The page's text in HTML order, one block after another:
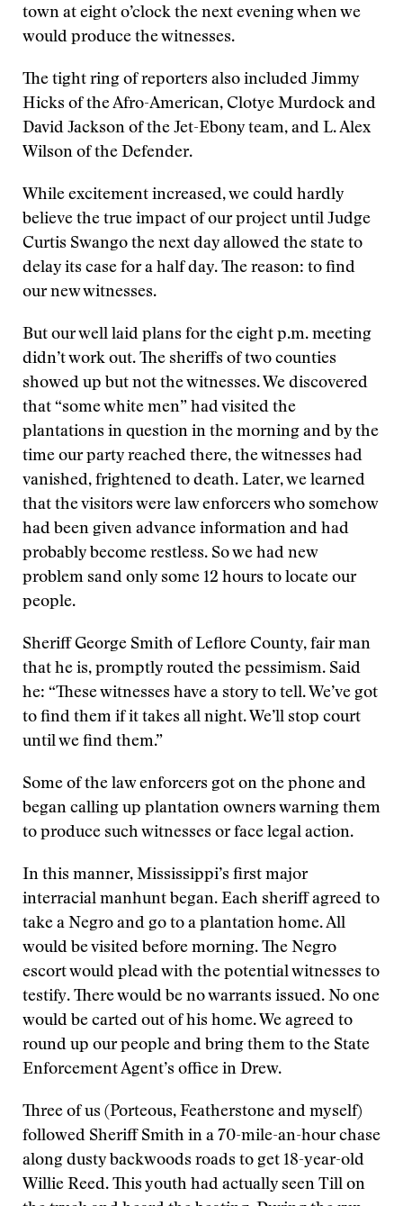
town at eight o’clock the next evening when we
would produce the witnesses.
The tight ring of reporters also included Jimmy
Hicks of the Afro-American, Clotye Murdock and
David Jackson of the Jet-Ebony team, and L. Alex
Wilson of the Defender.
While excitement increased, we could hardly
believe the true impact of our project until Judge
Curtis Swango the next day allowed the state to
delay its case for a half day. The reason: to find
our new witnesses.
But our well laid plans for the eight p.m. meeting
didn’t work out. The sheriffs of two counties
showed up but not the witnesses. We discovered
that “some white men” had visited the
plantations in question in the morning and by the
time our party reached there, the witnesses had
vanished, frightened to death. Later, we learned
that the visitors were law enforcers who somehow
had been given advance information and had
probably become restless. So we had new
problem sand only some 12 hours to locate our
people.
Sheriff George Smith of Leflore County, fair man
that he is, promptly routed the pessimism. Said
he: “These witnesses have a story to tell. We’ve got
to find them if it takes all night. We’ll stop court
until we find them.”
Some of the law enforcers got on the phone and
began calling up plantation owners warning them
to produce such witnesses or face legal action.
In this manner, Mississippi’s first major
interracial manhunt began. Each sheriff agreed to
take a Negro and go to a plantation home. All
would be visited before morning. The Negro
escort would plead with the potential witnesses to
testify. There would be no warrants issued. No one
would be carted out of his home. We agreed to
round up our people and bring them to the State
Enforcement Agent’s office in Drew.
Three of us (Porteous, Featherstone and myself)
followed Sheriff Smith in a 70-mile-an-hour chase
along dusty backwoods roads to get 18-year-old
Willie Reed. This youth had actually seen Till on